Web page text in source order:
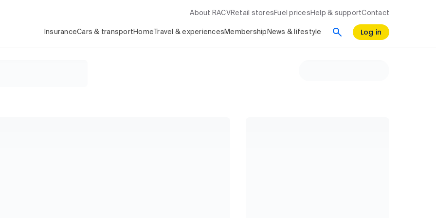
About RACV Retail stores Fuel prices Help & supportContact
InsuranceCars & transport Home Travel & experiences Membership News & lifestyle Log in